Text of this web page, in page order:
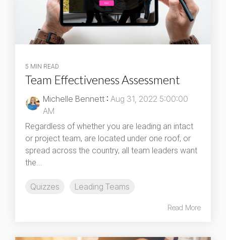
5 MIN READ
Team Effectiveness Assessment
Michelle Bennett : Aug 31, 2022 5:00:00
AM
Regardless of whether you are leading an intact
or project team, are located under one roof, or
spread across the country, all team leaders want
the...
Quizzes Leading Teams
Read More